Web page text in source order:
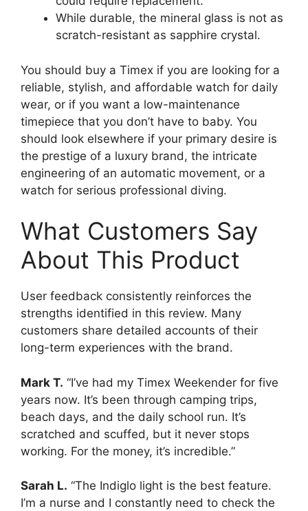
While durable, the mineral glass is not as
scratch-resistant as sapphire crystal.
You should buy a Timex if you are looking for a
reliable, stylish, and affordable watch for daily
wear, or if you want a low-maintenance
timepiece that you don’t have to baby. You
should look elsewhere if your primary desire is
the prestige of a luxury brand, the intricate
engineering of an automatic movement, or a
watch for serious professional diving.
What Customers Say
About This Product
User feedback consistently reinforces the
strengths identified in this review. Many
customers share detailed accounts of their
long-term experiences with the brand.
Mark T. “I’ve had my Timex Weekender for five
years now. It’s been through camping trips,
beach days, and the daily school run. It’s
scratched and scuffed, but it never stops
working. For the money, it’s incredible.”
Sarah L. “The Indiglo light is the best feature.
I’m a nurse and I constantly need to check the